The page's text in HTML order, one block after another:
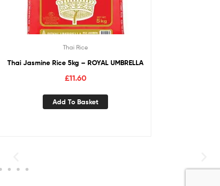
Thai Rice
Thai Jasmine Rice 5kg – ROYAL UMBRELLA
£11.60
Add To Basket